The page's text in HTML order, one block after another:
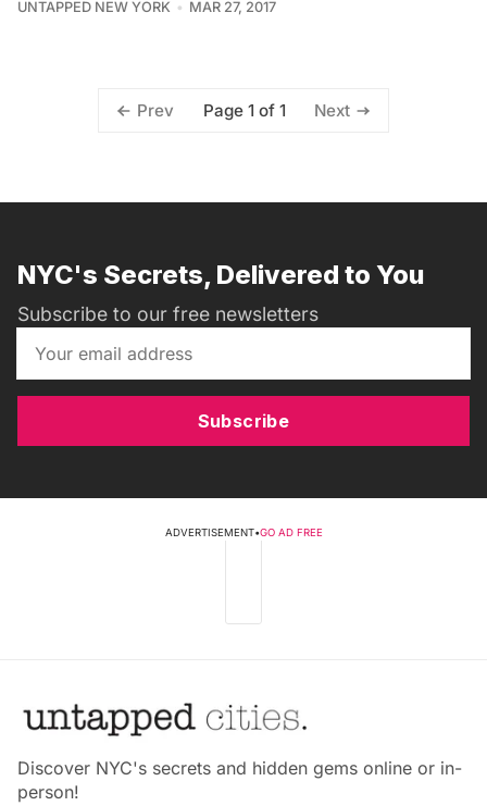
UNTAPPED NEW YORK MAR 27, 2017
Prev Page 1 of 1 Next
NYC's Secrets, Delivered to You
Subscribe to our free newsletters
Subscribe
ADVERTISEMENT•GO AD FREE
Discover NYC's secrets and hidden gems online or in-
person!